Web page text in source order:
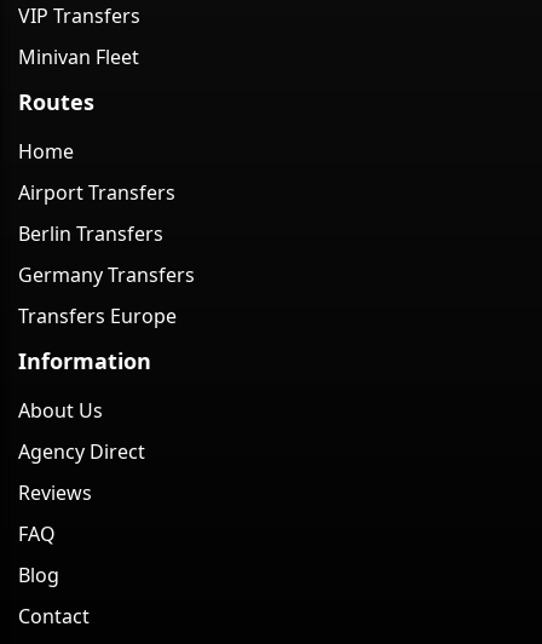
VIP Transfers
Minivan Fleet
Routes
Home
Airport Transfers
Berlin Transfers
Germany Transfers
Transfers Europe
Information
About Us
Agency Direct
Reviews
FAQ
Blog
Contact